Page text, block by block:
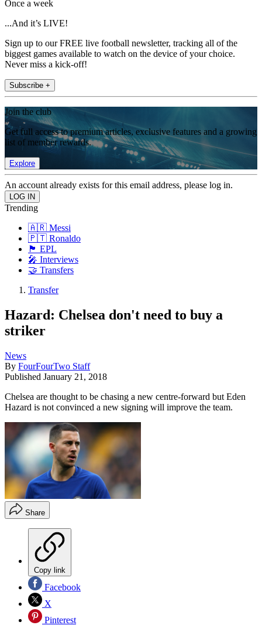
Once a week
...And it’s LIVE!
Sign up to our FREE live football newsletter, tracking all of the
biggest games available to watch on the device of your choice.
Never miss a kick-off!
Subscribe +
Join the club
Get full access to premium articles, exclusive features and a growing
list of member rewards.
Explore
An account already exists for this email address, please log in.
Trending
🇦🇷 Messi
🇵🇹 Ronaldo
🏴󠁧󠁢󠁥󠁮󠁧󠁿 EPL
🎤 Interviews
🤝 Transfers
Transfer
Hazard: Chelsea don't need to buy a
striker
News
By FourFourTwo Staff
Published January 21, 2018
Chelsea are thought to be chasing a new centre-forward but Eden
Hazard is not convinced a new signing will improve the team.
Share
Copy link
Facebook
X
Pinterest